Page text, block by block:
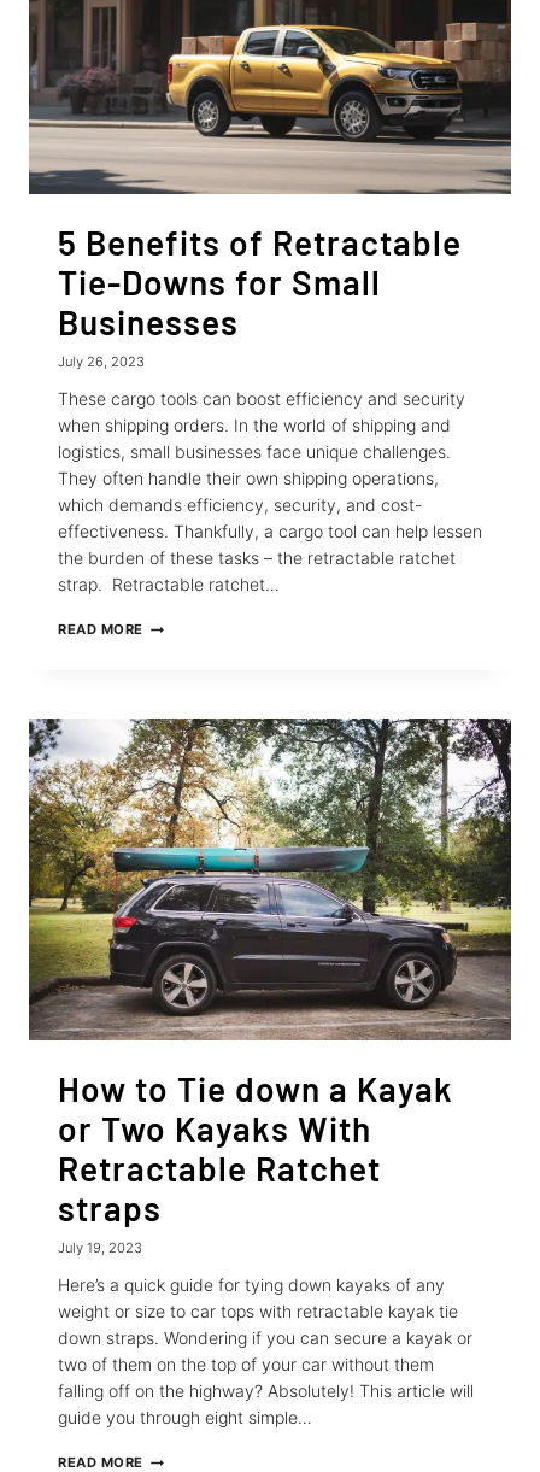
5 Benefits of Retractable
Tie-Downs for Small
Businesses
July 26, 2023
These cargo tools can boost efficiency and security
when shipping orders. In the world of shipping and
logistics, small businesses face unique challenges.
They often handle their own shipping operations,
which demands efficiency, security, and cost-
effectiveness. Thankfully, a cargo tool can help lessen
the burden of these tasks – the retractable ratchet
strap. Retractable ratchet…
READ MORE
DOWNS
FOR
SMALL
BUSINESSES
How to Tie down a Kayak
or Two Kayaks With
Retractable Ratchet
straps
July 19, 2023
Here’s a quick guide for tying down kayaks of any
weight or size to car tops with retractable kayak tie
down straps. Wondering if you can secure a kayak or
two of them on the top of your car without them
falling off on the highway? Absolutely! This article will
guide you through eight simple…
READ MORE HOW